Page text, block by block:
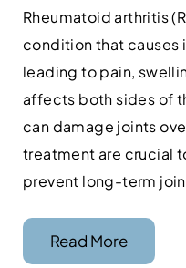
Rheumatoid arthritis
condition that causes
leading to pain,
affects both sides of
can damage joints
treatment are crucial
prevent long-term
Read More